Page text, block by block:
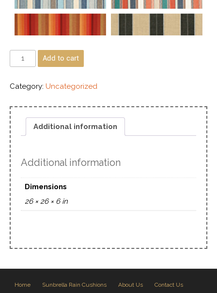
Add to cart
Category: Uncategorized
Additional information
Additional information
Dimensions
26 × 26 × 6 in
Home Sunbrella Rain Cushions About Us
Contact Us